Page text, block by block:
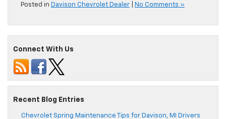
Posted in Davison Chevrolet Dealer No Comments »
Connect With Us
Recent Blog Entries
Chevrolet Spring Maintenance Tips for Davison, MI Drivers